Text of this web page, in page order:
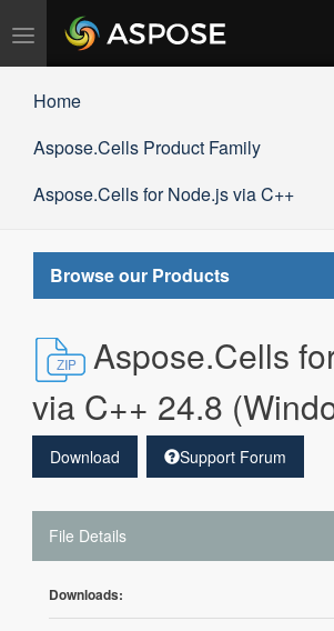
Toggle
navigation
Home
Aspose.Cells Product Family
Aspose.Cells for Node.js via C++
Browse our Products
Aspose.Cells
via C++ 24.8
Download Support Forum
File Details
Downloads: